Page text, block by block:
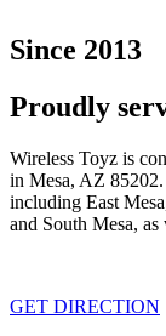
Since 2013
Proudly
Wireless Toyz is
in Mesa, AZ 85202.
including East
and South Mesa,
GET DIRECTION